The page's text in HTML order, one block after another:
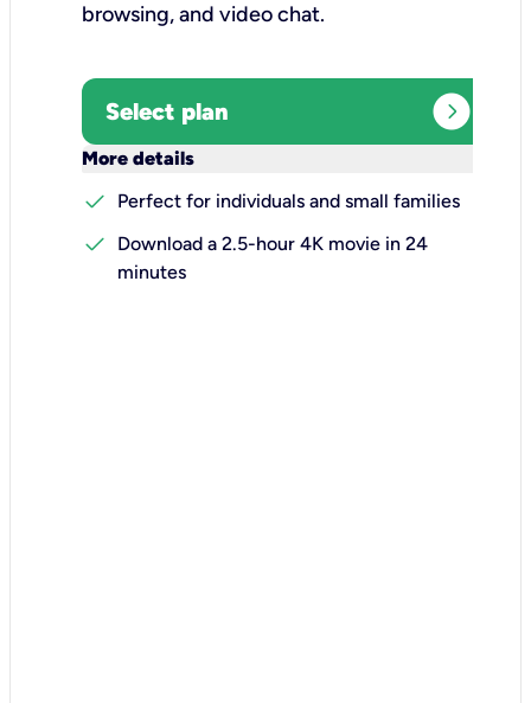
browsing, and video chat.​
Select plan expand_circle_right
More details
check
Perfect for individuals and small families
check
Download a 2.5-hour 4K movie in 24
minutes